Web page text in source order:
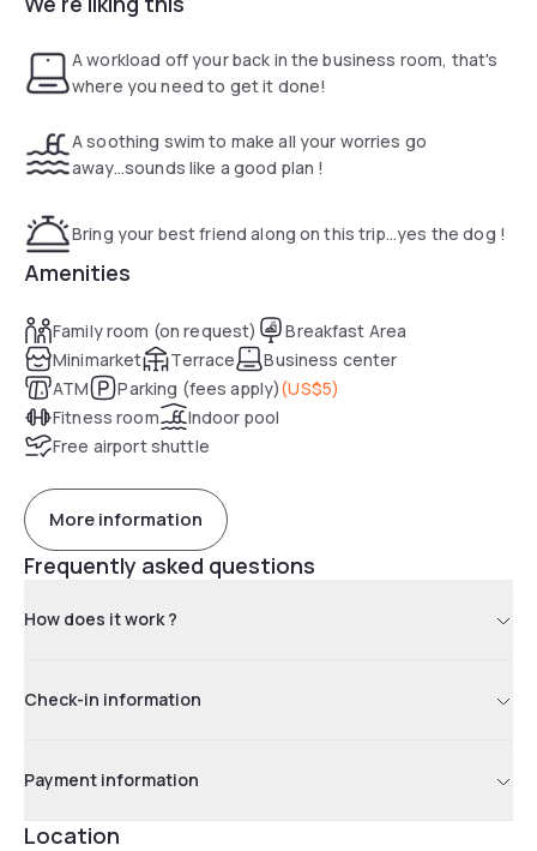
privacy-compliant sensors to help detect violations. By
booking, guests consent to their use, waive related claims
A workload off your back in the business room, that's
where you need to get it done!
A soothing swim to make all your worries go
away...sounds like a good plan !
Bring your best friend along on this trip...yes the dog !
Amenities
Family room (on request)
Breakfast Area
Minimarket
Terrace
Business center
ATM
Parking (fees apply)(US$5)
Fitness room
Indoor pool
Free airport shuttle
More information
Frequently asked questions
How does it work ?
Check-in information
Payment information
Location